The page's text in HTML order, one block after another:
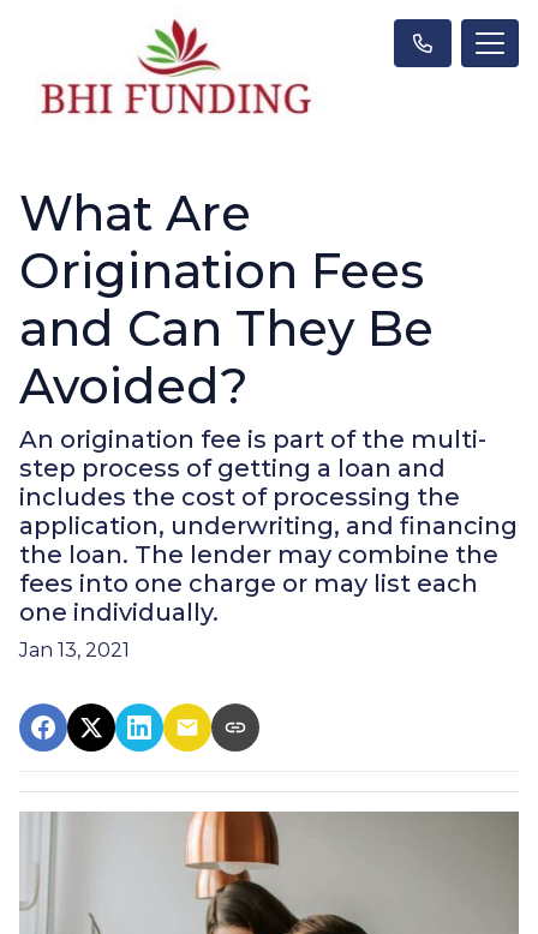
What Are
Origination Fees
and Can They Be
Avoided?
An origination fee is part of the multi-
step process of getting a loan and
includes the cost of processing the
application, underwriting, and financing
the loan. The lender may combine the
fees into one charge or may list each
one individually.
Jan 13, 2021